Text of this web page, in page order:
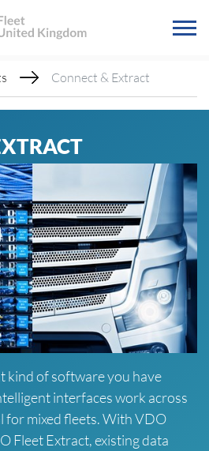
Connect & Extract
kind of software you have
interfaces work across
for mixed fleets. With VDO
Fleet Extract, existing data